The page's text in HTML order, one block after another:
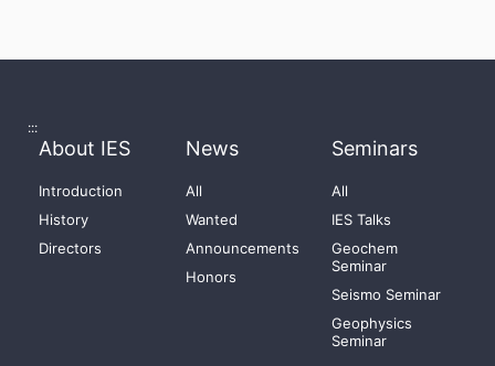
:::
About IES
Introduction
History
Directors
News
All
Wanted
Announcements
Honors
Seminars
All
IES Talks
Geochem
Seminar
Seismo Seminar
Geophysics
Seminar